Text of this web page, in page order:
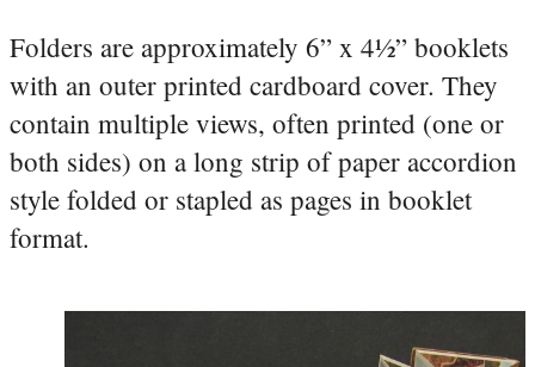
Folders are approximately 6” x 4½” booklets
with an outer printed cardboard cover. They
contain multiple views, often printed (one or
both sides) on a long strip of paper accordion
style folded or stapled as pages in booklet
format.